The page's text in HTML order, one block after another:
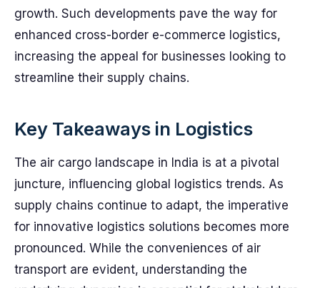
growth. Such developments pave the way for
enhanced cross-border e-commerce logistics,
increasing the appeal for businesses looking to
streamline their supply chains.
Key Takeaways in Logistics
The air cargo landscape in India is at a pivotal
juncture, influencing global logistics trends. As
supply chains continue to adapt, the imperative
for innovative logistics solutions becomes more
pronounced. While the conveniences of air
transport are evident, understanding the